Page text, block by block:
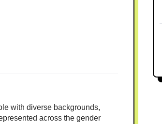
with diverse backgrounds,
across the gender